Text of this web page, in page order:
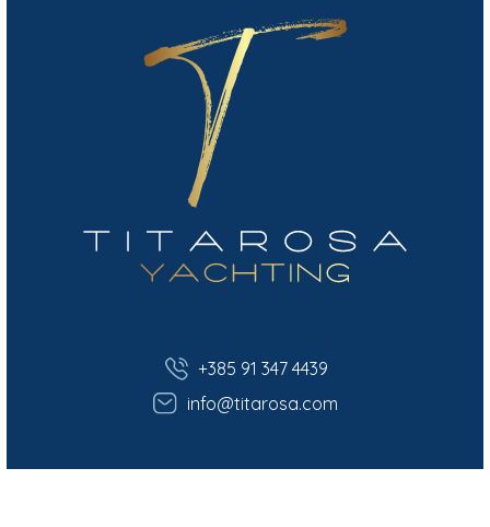
+385 91 347 4439
info@titarosa.com